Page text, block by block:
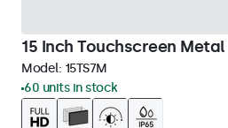
15 Inch Touchscreen Metal
Model: 15TS7M
60 units in stock